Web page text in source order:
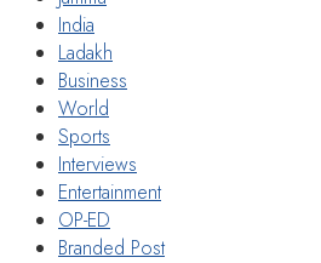
India
Ladakh
Business
World
Sports
Interviews
Entertainment
OP-ED
Branded Post